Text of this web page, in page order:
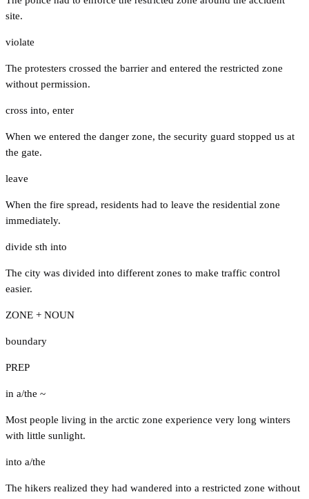
site.
violate
The protesters crossed the barrier and entered the restricted zone
without permission.
cross into, enter
When we entered the danger zone, the security guard stopped us at
the gate.
leave
When the fire spread, residents had to leave the residential zone
immediately.
divide sth into
The city was divided into different zones to make traffic control
easier.
ZONE + NOUN
boundary
PREP
in a/the ~
Most people living in the arctic zone experience very long winters
with little sunlight.
into a/the
The hikers realized they had wandered into a restricted zone without